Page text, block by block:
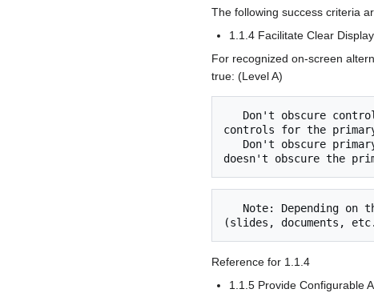
The following success criteria
1.1.4 Facilitate Clear
For recognized on-screen
true: (Level A)
controls for the
Reference for 1.1.4
1.1.5 Provide Configurable